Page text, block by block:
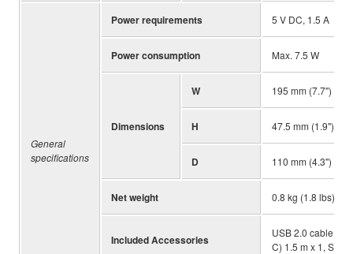
General
specifications
Power requirements 5 V DC, 1.5 A
Power consumption Max. 7.5 W
Dimensions
W 195 mm (7.7")
H 47.5 mm (1.9")
D 110 mm (4.3")
Net weight 0.8 kg (1.8 lbs)
Included Accessories
USB 2.0 cable
C) 1.5 m x 1, Start